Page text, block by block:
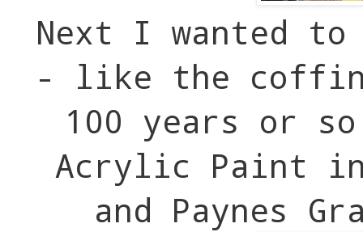
Next I wanted
- like the coffin
100 years or
Acrylic Paint in
and Paynes